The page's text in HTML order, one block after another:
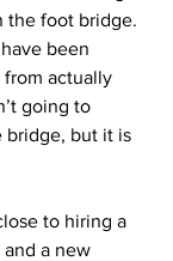
the foot bridge.
been
actually
going to
bridge, but it is
to hiring a
a new